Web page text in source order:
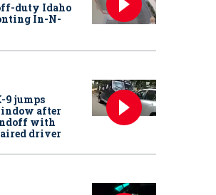
duty Idaho
In-N-
9 jumps
after
with
driver